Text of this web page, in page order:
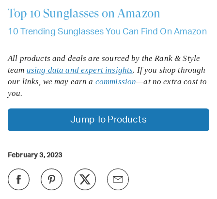
Top 10 Sunglasses on Amazon
10 Trending Sunglasses You Can Find On Amazon
All products and deals are sourced by the Rank & Style
team using data and expert insights. If you shop through
our links, we may earn a commission—at no extra cost to
you.
Jump To Products
February 3, 2023